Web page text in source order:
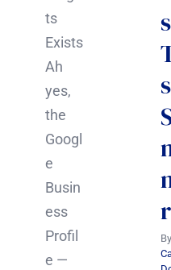
ts
Exists
Ah
yes,
the
Googl
e
Busin
ess
Profil
e —
s
s
r
By